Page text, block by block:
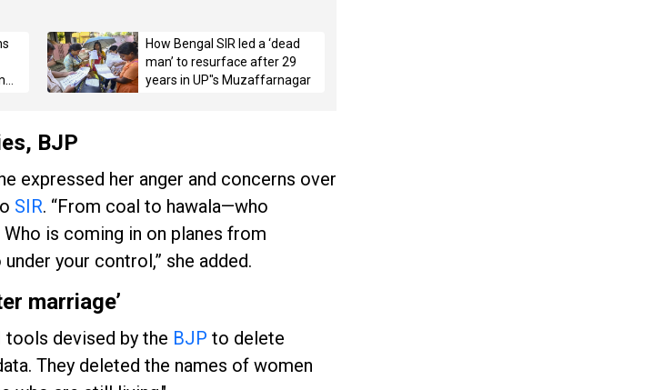
How Bengal SIR led a ‘dead
man’ to resurface after 29
years in UP"s Muzaffarnagar
BJP
expressed her anger and concerns over
SIR. “From coal to hawala—who
is coming in on planes from
your control,” she added.
marriage’
tools devised by the BJP to delete
They deleted the names of women